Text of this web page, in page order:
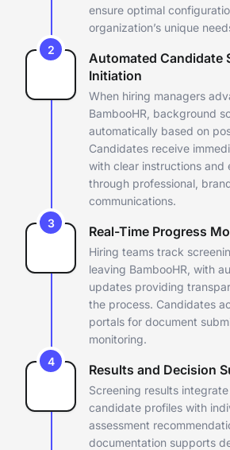
ensure optimal
organization’s unique
2
Automated Candidate
Initiation
When hiring managers
BambooHR, background
automatically based on
Candidates receive
with clear instructions and
through professional,
communications.
3
Real-Time Progress
Hiring teams track
leaving BambooHR, with
updates providing
the process. Candidates
portals for document
monitoring.
4
Results and Decision
Screening results
candidate profiles with
assessment
documentation supports